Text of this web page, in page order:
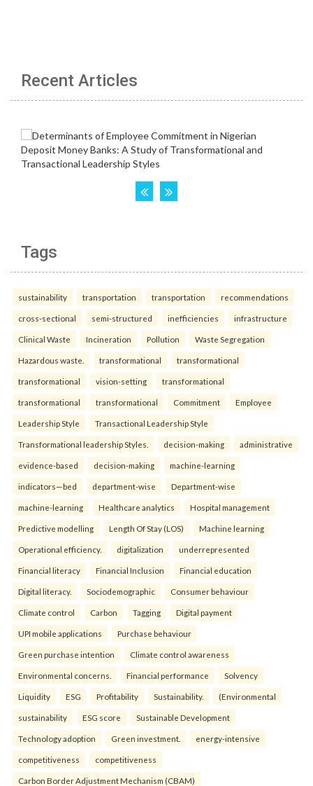
Recent Articles
Tags
sustainability transportation transportation recommendations
cross-sectional semi-structured inefficiencies infrastructure
Clinical Waste Incineration Pollution Waste Segregation
Hazardous waste. transformational transformational
transformational vision-setting transformational
transformational transformational Commitment Employee
Leadership Style Transactional Leadership Style
Transformational leadership Styles. decision-making administrative
evidence-based decision-making machine-learning
indicators—bed department-wise Department-wise
machine-learning Healthcare analytics Hospital management
Predictive modelling Length Of Stay (LOS) Machine learning
Operational efficiency. digitalization underrepresented
Financial literacy Financial Inclusion Financial education
Digital literacy. Sociodemographic Consumer behaviour
Climate control Carbon Tagging Digital payment
UPI mobile applications Purchase behaviour
Green purchase intention Climate control awareness
Environmental concerns. Financial performance Solvency
Liquidity ESG Profitability Sustainability. (Environmental
sustainability ESG score Sustainable Development
Technology adoption Green investment. energy-intensive
competitiveness competitiveness
Carbon Border Adjustment Mechanism (CBAM)